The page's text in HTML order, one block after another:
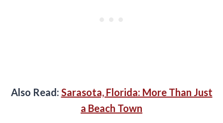
Also Read: Sarasota, Florida: More Than Just
a Beach Town